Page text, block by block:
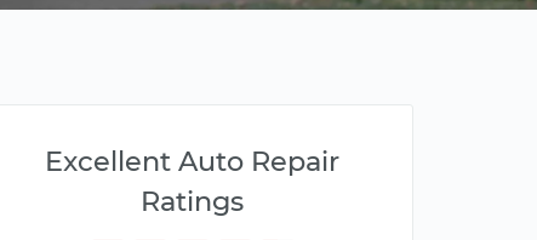
Excellent Auto Repair
Ratings